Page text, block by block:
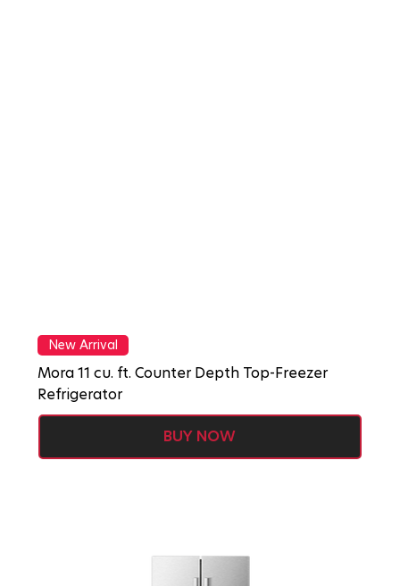
New Arrival
Mora 11 cu. ft. Counter Depth Top-Freezer
Refrigerator
BUY NOW